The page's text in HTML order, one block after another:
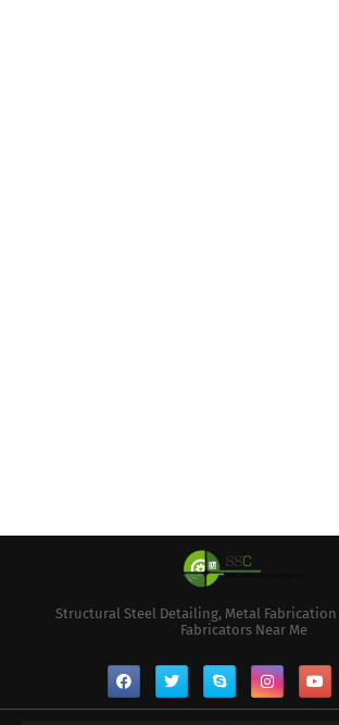
Structural Steel Detailing, Metal Fabrication
Fabricators Near Me